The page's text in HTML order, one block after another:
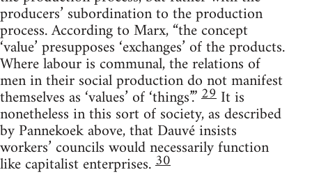
producers’ subordination to the production
process. According to Marx, “the concept
‘value’ presupposes ‘exchanges’ of the products.
Where labour is communal, the relations of
men in their social production do not manifest
themselves as ‘values’ of ‘things’.”29 It is
nonetheless in this sort of society, as described
by Pannekoek above, that Dauvé insists
workers’ councils would necessarily function
like capitalist enterprises.30